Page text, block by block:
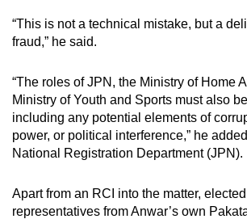
“This is not a technical mistake, but a
fraud,” he said.
“The roles of JPN, the Ministry of Home
Ministry of Youth and Sports must also
including any potential elements of
power, or political interference,” he
National Registration Department (JPN).
Apart from an RCI into the matter,
representatives from Anwar’s own
issues?
Contact